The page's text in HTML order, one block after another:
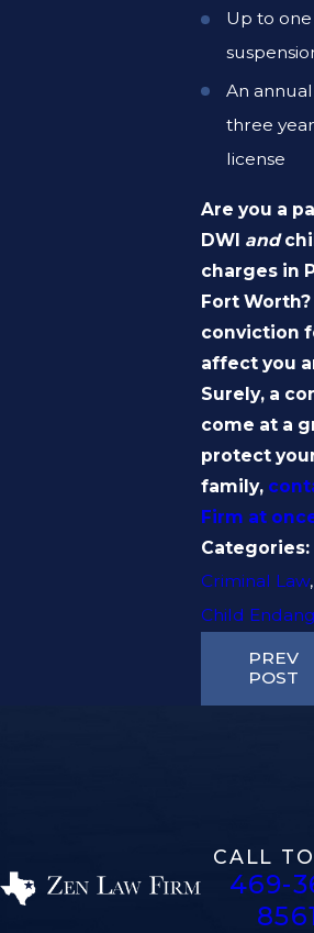
Up to
An
three
license
Are you a
DWI and
charges in
Fort
conviction
affect you
Surely, a
come at a
protect
family,
Firm at
Categories:
Criminal Law,
Child
PREV
POST
CALL
469-